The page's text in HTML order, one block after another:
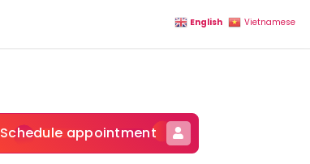
Schedule appointment
English Vietnamese